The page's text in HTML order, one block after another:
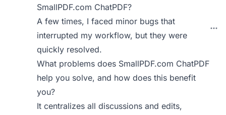
SmallPDF.com ChatPDF?
A few times, I faced minor bugs that
interrupted my workflow, but they were
quickly resolved.
What problems does SmallPDF.com ChatPDF
help you solve, and how does this benefit
you?
It centralizes all discussions and edits,